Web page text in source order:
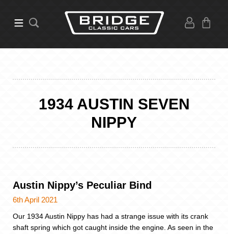
1934 AUSTIN SEVEN
NIPPY
Austin Nippy’s Peculiar Bind
6th April 2021
Our 1934 Austin Nippy has had a strange issue with its crank
shaft spring which got caught inside the engine. As seen in the